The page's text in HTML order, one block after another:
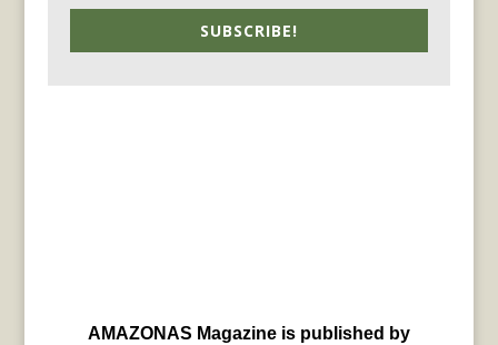
SUBSCRIBE!
AMAZONAS Magazine is published by